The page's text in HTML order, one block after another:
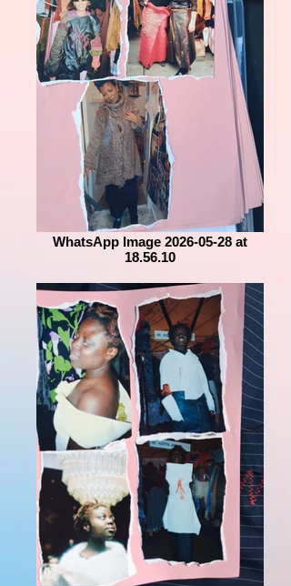
WhatsApp Image 2026-05-28 at
18.56.10